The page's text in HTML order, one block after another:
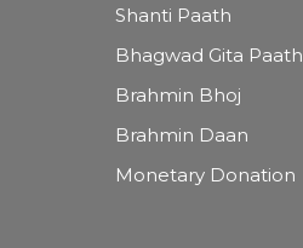
Shanti Paath
Bhagwad Gita Paath
Brahmin Bhoj
Brahmin Daan
Monetary Donation